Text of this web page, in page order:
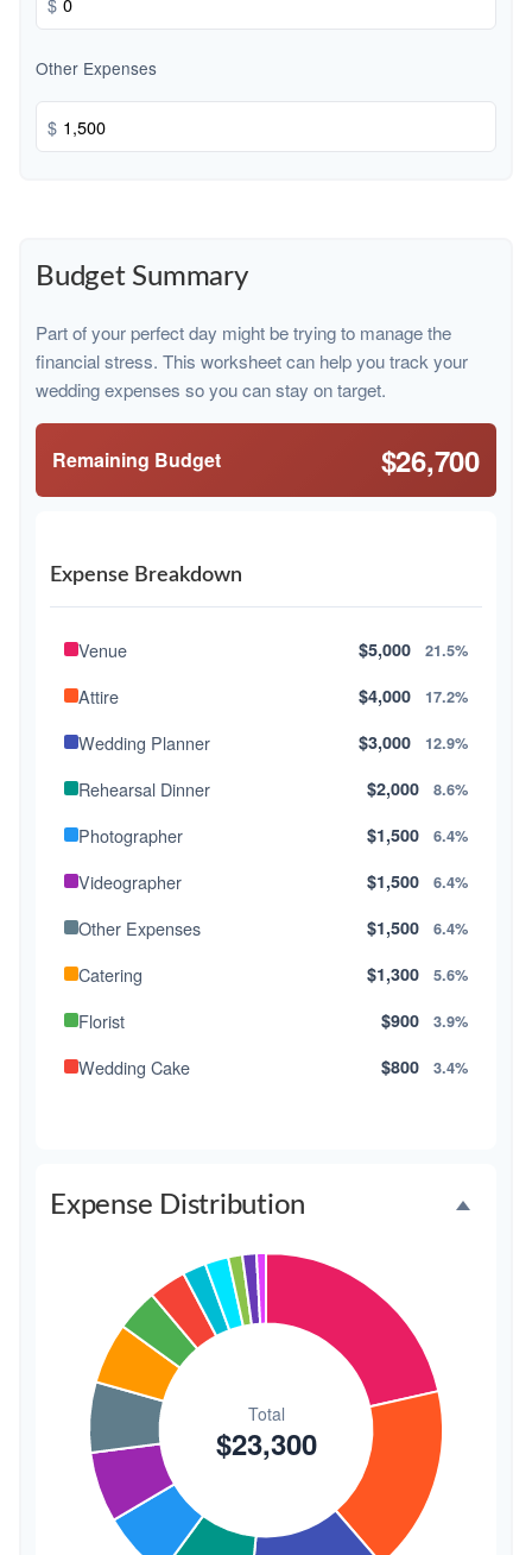
Other Expenses
$
Budget Summary
Part of your perfect day might be trying to manage the
financial stress. This worksheet can help you track your
wedding expenses so you can stay on target.
Remaining Budget $26,700
Expense Breakdown
Venue $5,000 21.5%
Attire $4,000 17.2%
Wedding Planner $3,000 12.9%
Rehearsal Dinner $2,000 8.6%
Photographer $1,500 6.4%
Videographer $1,500 6.4%
Other Expenses $1,500 6.4%
Catering $1,300 5.6%
Florist $900 3.9%
Wedding Cake $800 3.4%
Invitations 1.3%
Hair & Makeup $200
Expense Distribution